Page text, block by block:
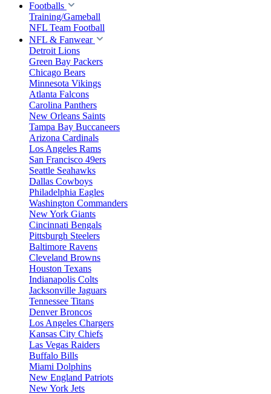
Footballs
Training/Gameball
NFL Team Football
NFL & Fanwear
Detroit Lions
Green Bay Packers
Chicago Bears
Minnesota Vikings
Atlanta Falcons
Carolina Panthers
New Orleans Saints
Tampa Bay Buccaneers
Arizona Cardinals
Los Angeles Rams
San Francisco 49ers
Seattle Seahawks
Dallas Cowboys
Philadelphia Eagles
Washington Commanders
New York Giants
Cincinnati Bengals
Pittsburgh Steelers
Baltimore Ravens
Cleveland Browns
Houston Texans
Indianapolis Colts
Jacksonville Jaguars
Tennessee Titans
Denver Broncos
Los Angeles Chargers
Kansas City Chiefs
Las Vegas Raiders
Buffalo Bills
Miami Dolphins
New England Patriots
New York Jets